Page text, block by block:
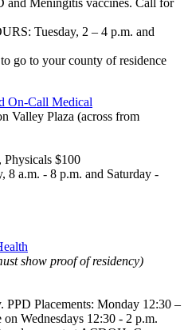
Tuesday, 2 – 4 p.m. and
go to your county of residence
On-Call Medical
Valley Plaza (across from
$100
a.m. - 8 p.m. and Saturday -
show proof of residency)
PPD Placements: Monday 12:30 –
Wednesdays 12:30 - 2 p.m.